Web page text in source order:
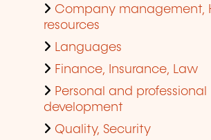
Company management,
resources
Languages
Finance, Insurance, Law
Personal and professional
development
Quality, Security